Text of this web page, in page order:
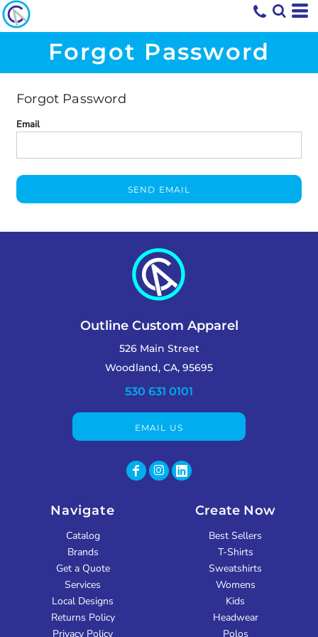
Forgot Password
Forgot Password
Email
SEND EMAIL
Outline Custom Apparel
526 Main Street
Woodland, CA, 95695
530 631 0101
EMAIL US
Navigate
Catalog
Brands
Get a Quote
Services
Local Designs
Returns Policy
Privacy Policy
Create Now
Best Sellers
T-Shirts
Sweatshirts
Womens
Kids
Headwear
Polos